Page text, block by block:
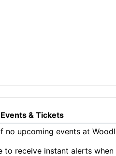
& Tickets
no upcoming events at
to receive instant alerts